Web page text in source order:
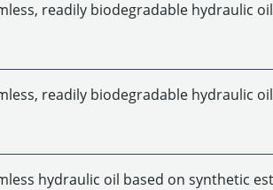
readily biodegradable hydraulic
readily biodegradable hydraulic
hydraulic oil based on synthetic